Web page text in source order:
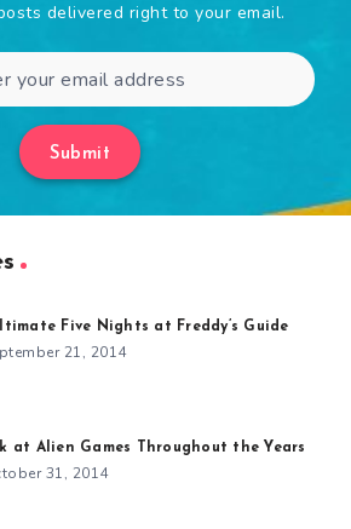
delivered right to your email.
Submit
Five Nights at Freddy’s Guide
21, 2014
at Alien Games Throughout the Years
31, 2014